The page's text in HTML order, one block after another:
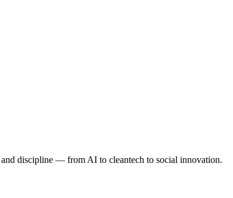
and discipline — from AI to cleantech to social innovation.